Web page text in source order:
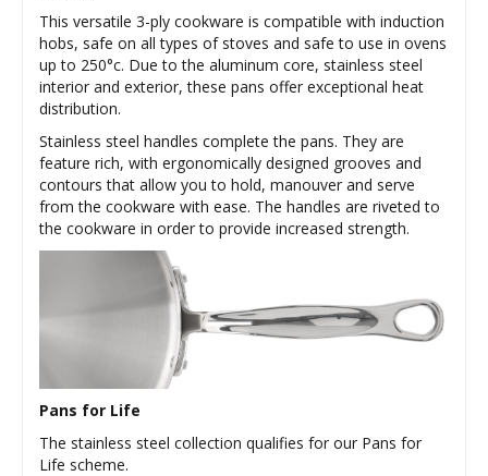
This versatile 3-ply cookware is compatible with induction
hobs, safe on all types of stoves and safe to use in ovens
up to 250°c. Due to the aluminum core, stainless steel
interior and exterior, these pans offer exceptional heat
distribution.
Stainless steel handles complete the pans. They are
feature rich, with ergonomically designed grooves and
contours that allow you to hold, manouver and serve
from the cookware with ease. The handles are riveted to
the cookware in order to provide increased strength.
Pans for Life
The stainless steel collection qualifies for our Pans for
Life scheme.